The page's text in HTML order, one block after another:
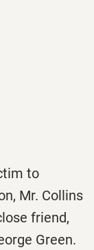
to
Mr. Collins
friend,
Green.